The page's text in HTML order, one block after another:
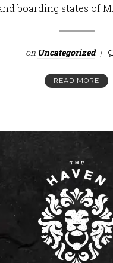
boarding states of
on Uncategorized
READ MORE